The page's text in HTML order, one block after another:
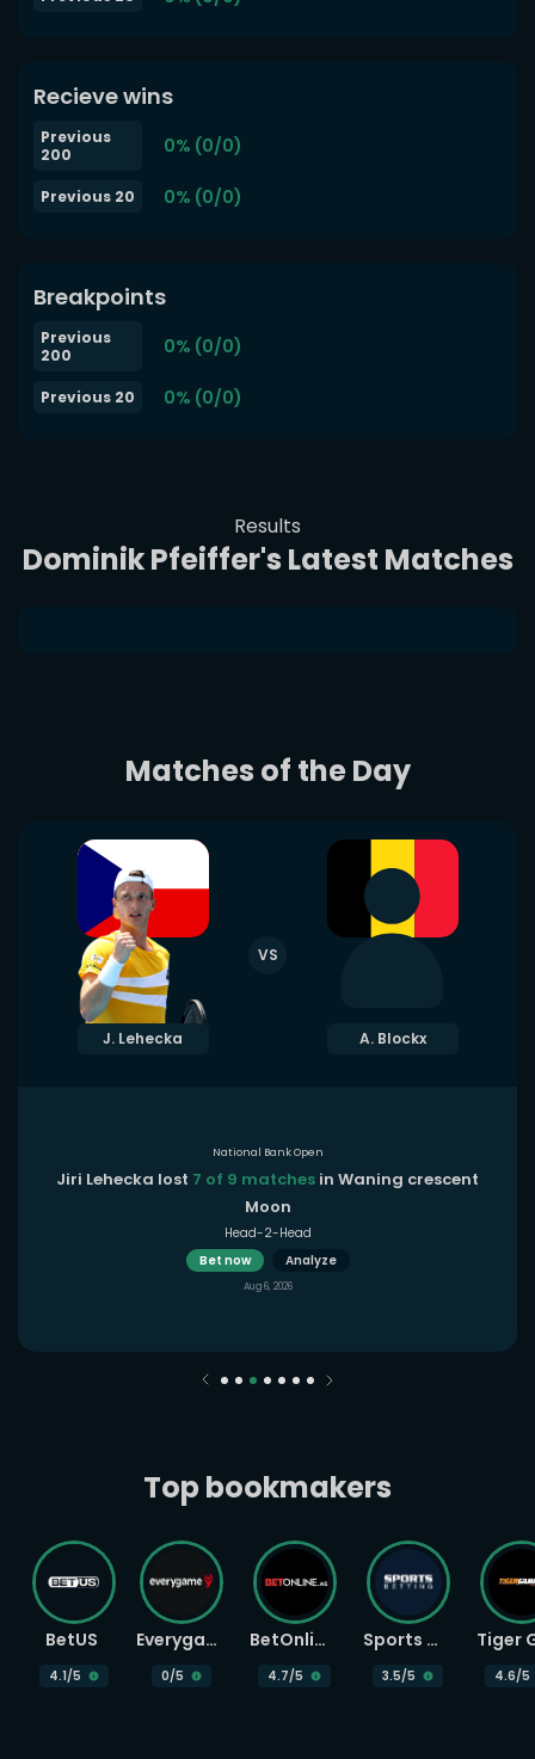
Recieve wins
Previous
200
0% (0/0)
Previous 20 0% (0/0)
Breakpoints
Previous
200
0% (0/0)
Previous 20 0% (0/0)
Results
Dominik Pfeiffer's Latest Matches
Matches of the Day
J. Lehecka
VS
A. Blockx
National Bank Open
Jiri Lehecka lost 7 of 9 matches in Waning crescent
Moon
Head-2-Head
Bet now
Analyze
Aug 6, 2026
Top bookmakers
BetUS
4.1/5
Everygame
0/5
BetOnline
4.7/5
Sports Betting
3.5/5 4.6/5